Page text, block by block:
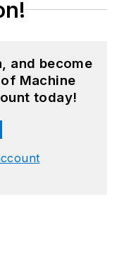
and become
Machine
today!